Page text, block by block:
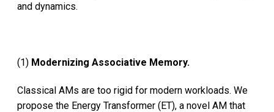
and dynamics.
(1) Modernizing Associative Memory.
Classical AMs are too rigid for modern workloads. We
propose the Energy Transformer (ET), a novel AM that